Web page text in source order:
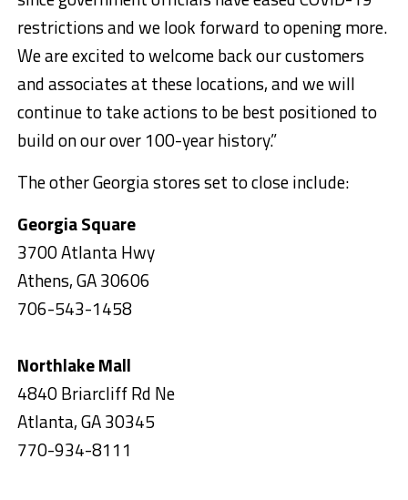
restrictions and we look forward to opening more.
We are excited to welcome back our customers
and associates at these locations, and we will
continue to take actions to be best positioned to
build on our over 100-year history.”
The other Georgia stores set to close include:
Georgia Square
3700 Atlanta Hwy
Athens, GA 30606
706-543-1458
Northlake Mall
4840 Briarcliff Rd Ne
Atlanta, GA 30345
770-934-8111